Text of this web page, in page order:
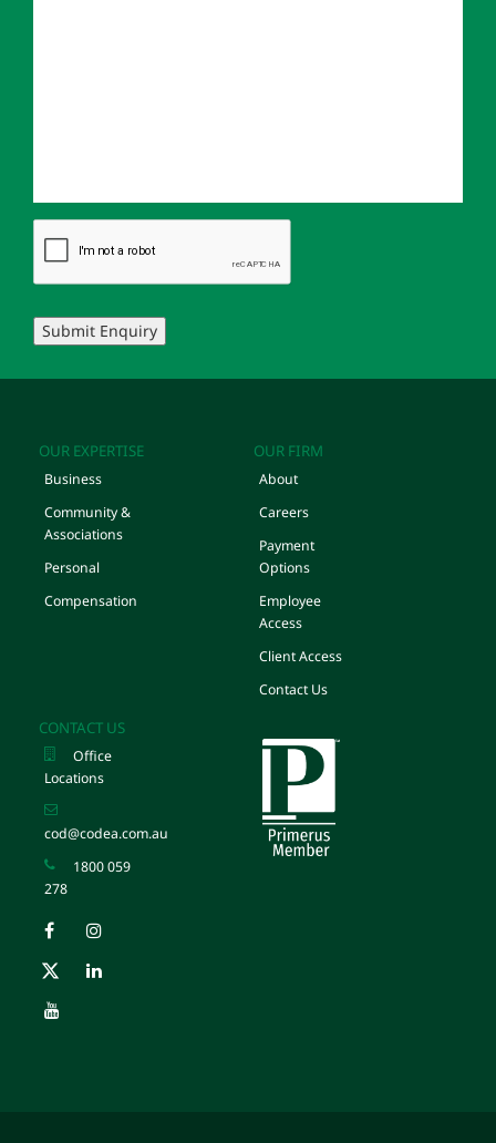
Submit Enquiry
OUR EXPERTISE
Business
Community &
Associations
Personal
Compensation
OUR FIRM
About
Careers
Payment
Options
Employee
Access
Client Access
Contact Us
CONTACT US
Office
Locations
cod@codea.com.au
1800 059
278